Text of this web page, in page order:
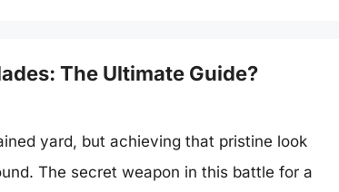
The Ultimate Guide?
yard, but achieving that pristine look
The secret weapon in this battle for a